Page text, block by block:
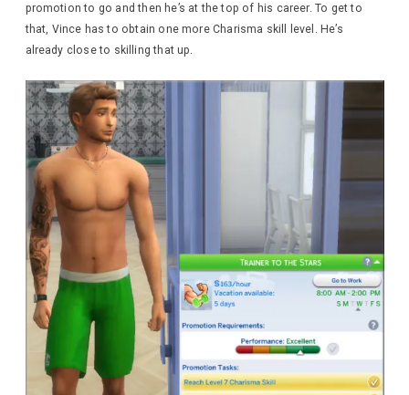
promotion to go and then he’s at the top of his career. To get to
that, Vince has to obtain one more Charisma skill level. He’s
already close to skilling that up.